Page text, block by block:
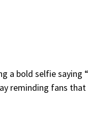
a bold selfie saying
reminding fans